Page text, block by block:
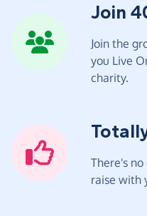
Join
Join the
you Live
charity.
There's
raise with